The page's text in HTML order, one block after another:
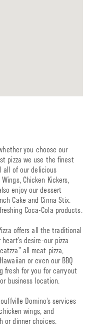
you choose our
pizza we use the finest
all of our delicious
Chicken Kickers,
enjoy our dessert
Cake and Cinna Stix.
Coca-Cola products.
offers all the traditional
desire-our pizza
all meat pizza,
or even our BBQ
fresh for you for carryout
business location.
Domino’s services
wings, and
or dinner choices.